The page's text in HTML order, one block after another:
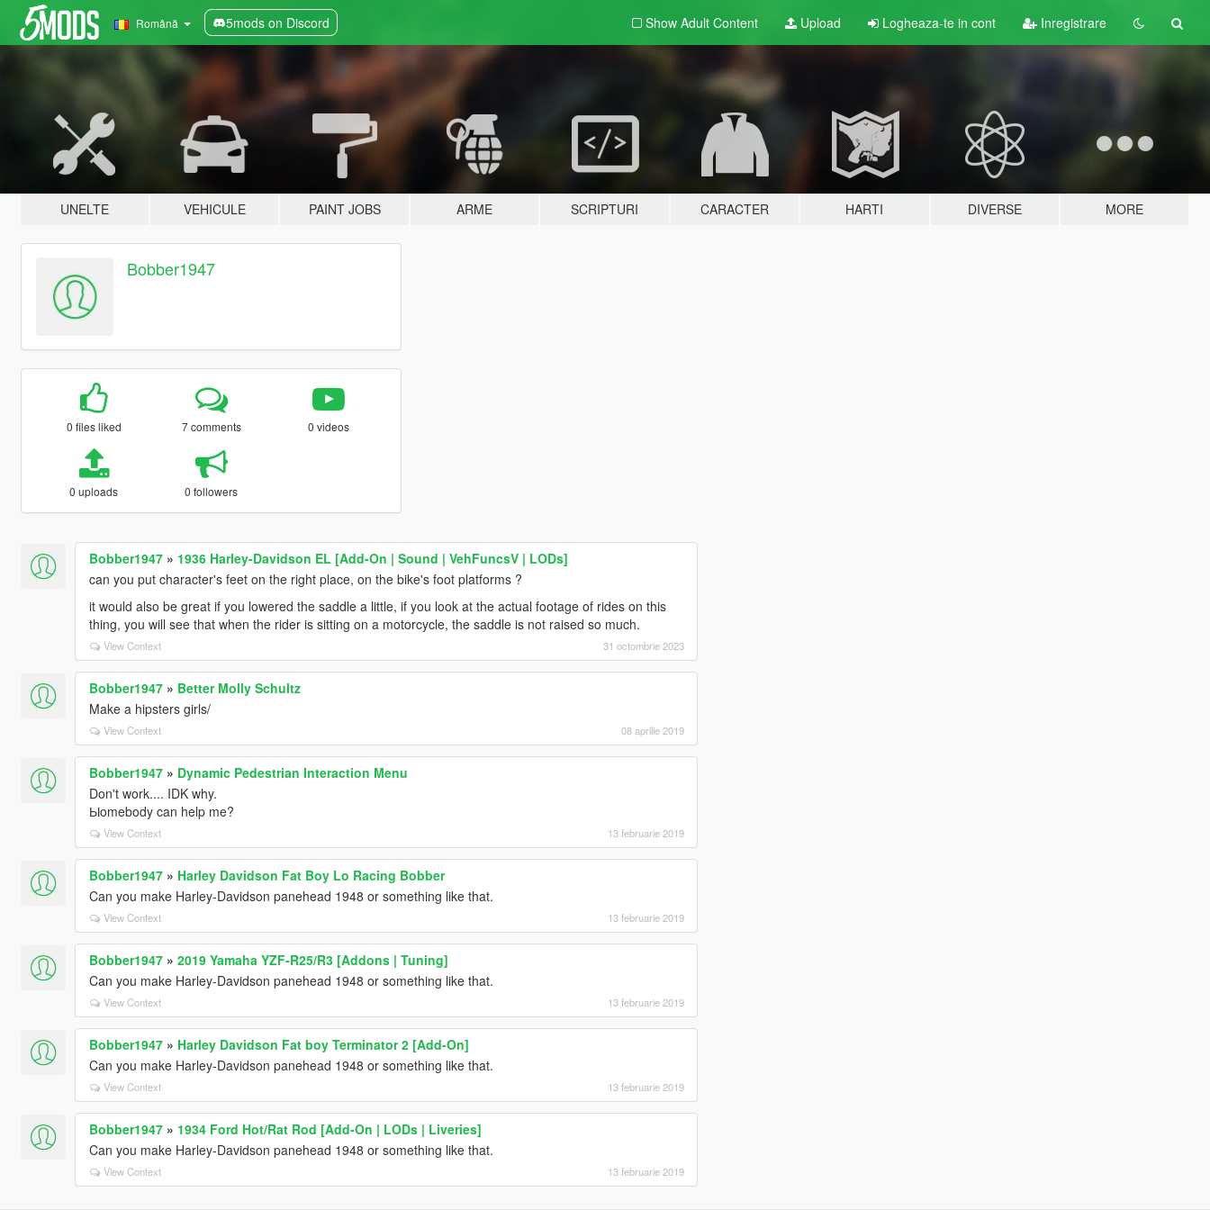
Română 5mods on Discord Show Adult Content Upload Logheaza-te in cont Inregistrare
UNELTE VEHICULE PAINT JOBS ARME SCRIPTURI CARACTER HARTI DIVERSE MORE
Bobber1947
0 files liked 7 comments 0 videos
0 uploads 0 followers
Bobber1947» 1936 Harley-Davidson EL [Add-On | Sound | VehFuncsV | LODs]
can you put character's feet on the right place, on the bike's foot platforms ?
it would also be great if you lowered the saddle a little, if you look at the actual footage of rides on this
thing, you will see that when the rider is sitting on a motorcycle, the saddle is not raised so much.
View Context 31 octombrie 2023
Bobber1947» Better Molly Schultz
Make a hipsters girls/
View Context 08 aprilie 2019
Bobber1947» Dynamic Pedestrian Interaction Menu
Don't work.... IDK why.
Ыomebody can help me?
View Context 13 februarie 2019
Bobber1947» Harley Davidson Fat Boy Lo Racing Bobber
Can you make Harley-Davidson panehead 1948 or something like that.
View Context 13 februarie 2019
Bobber1947» 2019 Yamaha YZF-R25/R3 [Addons | Tuning]
Can you make Harley-Davidson panehead 1948 or something like that.
View Context 13 februarie 2019
Bobber1947» Harley Davidson Fat boy Terminator 2 [Add-On]
Can you make Harley-Davidson panehead 1948 or something like that.
View Context 13 februarie 2019
Bobber1947» 1934 Ford Hot/Rat Rod [Add-On | LODs | Liveries]
Can you make Harley-Davidson panehead 1948 or something like that.
View Context 13 februarie 2019